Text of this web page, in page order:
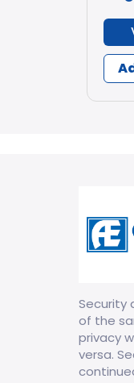
Security
of the
privacy
versa.